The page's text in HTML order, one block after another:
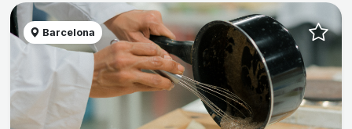
Barcelona